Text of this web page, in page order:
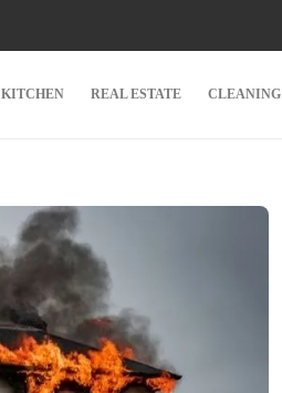
KITCHEN REAL ESTATE CLEANING